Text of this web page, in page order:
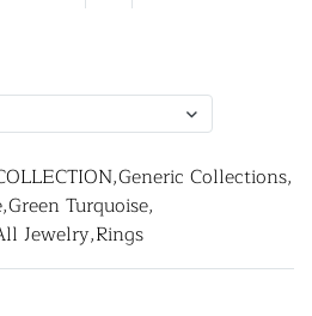
,Generic Collections,
,Green Turquoise,
Jewelry,Rings